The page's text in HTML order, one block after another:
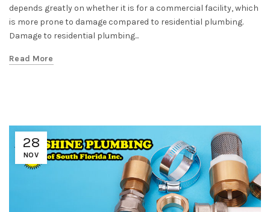
depends greatly on whether it is for a commercial facility, which
is more prone to damage compared to residential plumbing.
Damage to residential plumbing...
Read More
28
NOV